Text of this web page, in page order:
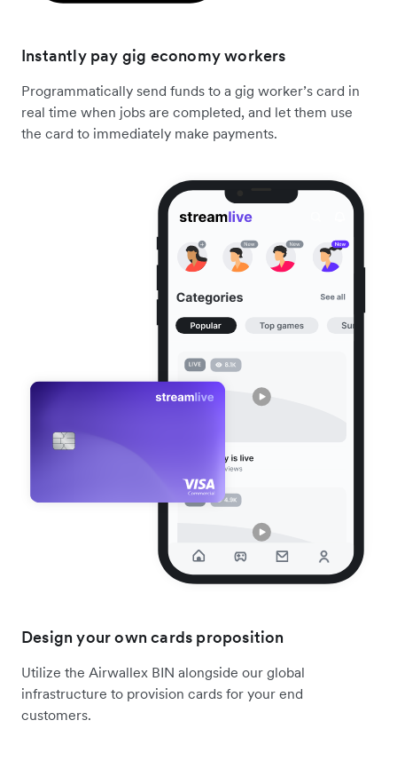
Instantly pay gig economy workers
Programmatically send funds to a gig worker’s card in
real time when jobs are completed, and let them use
the card to immediately make payments.
Design your own cards proposition
Utilize the Airwallex BIN alongside our global
infrastructure to provision cards for your end
customers.